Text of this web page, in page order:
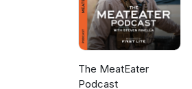
The MeatEater
Podcast